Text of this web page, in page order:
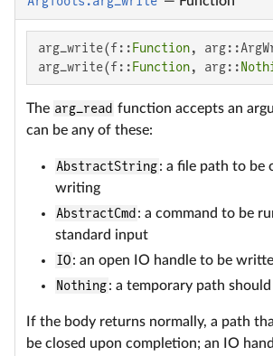
arg_write(f:: Function,
arg_write(f:: Function, arg::
The arg_read function accepts an
can be any of these:
AbstractString: a file path to be
writing
AbstractCmd : a command to be
standard input
IO: an open IO handle to be
Nothing: a temporary path
If the body returns normally, a path
be closed upon completion; an IO